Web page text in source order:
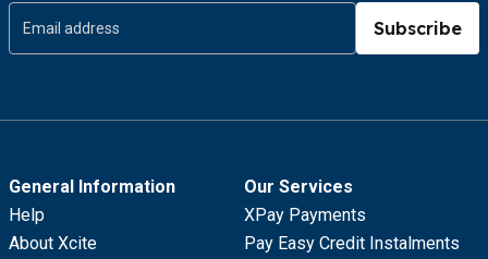
Subscribe
General Information
Help
About Xcite
Our Services
XPay Payments
Pay Easy Credit Instalments